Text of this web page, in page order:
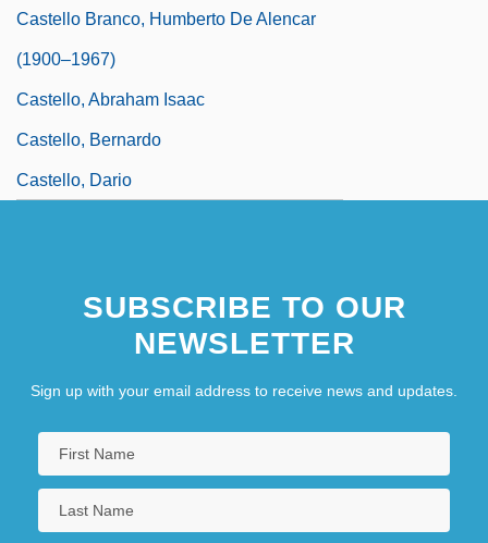
Castello Branco, Humberto De Alencar
(1900–1967)
Castello, Abraham Isaac
Castello, Bernardo
Castello, Dario
SUBSCRIBE TO OUR
NEWSLETTER
Sign up with your email address to receive news and updates.